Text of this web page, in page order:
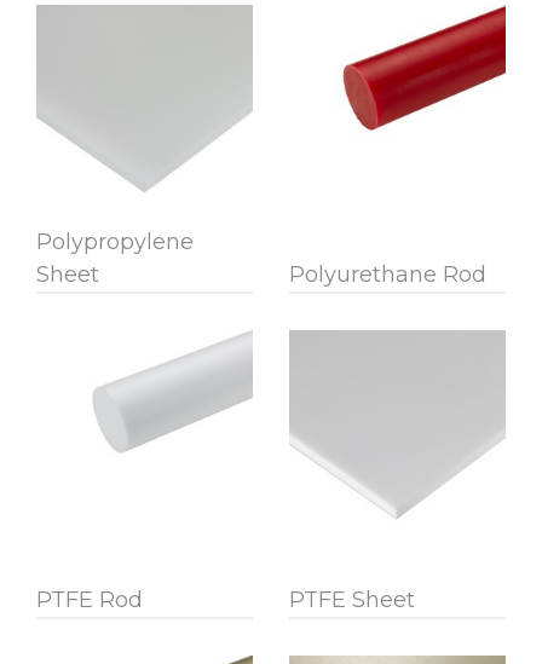
Polypropylene
Sheet
Polyurethane Rod
PTFE Rod PTFE Sheet